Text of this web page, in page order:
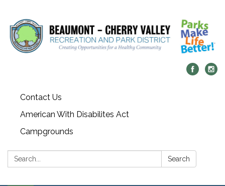
Contact Us
American With Disabilites Act
Campgrounds
Search: Search